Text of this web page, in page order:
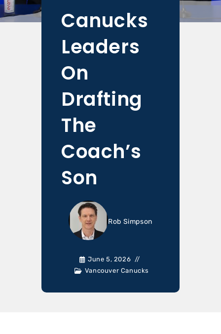
Canucks
Leaders
On
Drafting
The
Coach’s
Son
Rob Simpson
June 5, 2026
Vancouver Canucks